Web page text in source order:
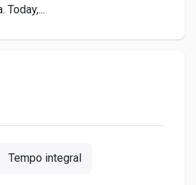
Tempo integral